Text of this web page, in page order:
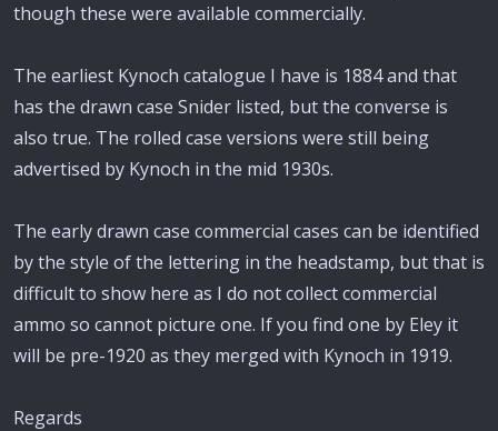
though these were available commercially.
The earliest Kynoch catalogue I have is 1884 and that
has the drawn case Snider listed, but the converse is
also true. The rolled case versions were still being
advertised by Kynoch in the mid 1930s.
The early drawn case commercial cases can be identified
by the style of the lettering in the headstamp, but that is
difficult to show here as I do not collect commercial
ammo so cannot picture one. If you find one by Eley it
will be pre-1920 as they merged with Kynoch in 1919.
Regards